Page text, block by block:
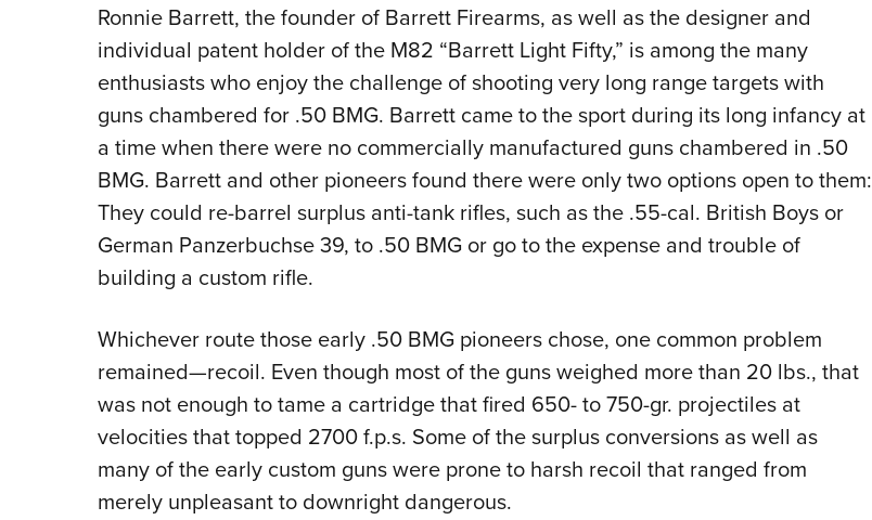
Ronnie Barrett, the founder of Barrett Firearms, as well as the designer and
individual patent holder of the M82 “Barrett Light Fifty,” is among the many
enthusiasts who enjoy the challenge of shooting very long range targets with
guns chambered for .50 BMG. Barrett came to the sport during its long infancy at
a time when there were no commercially manufactured guns chambered in .50
BMG. Barrett and other pioneers found there were only two options open to them:
They could re-barrel surplus anti-tank rifles, such as the ­.55-cal. British Boys or
German Panzerbuchse 39, to .50 BMG or go to the expense and trouble of
building a custom rifle.
Whichever route those early .50 BMG pioneers chose, one common problem
remained—recoil. Even though most of the guns weighed more than 20 lbs., that
was not enough to tame a cartridge that fired 650- to 750-gr. projectiles at
velocities that topped 2700 f.p.s. Some of the surplus conversions as well as
many of the early custom guns were prone to harsh recoil that ranged from
merely unpleasant to downright dangerous.